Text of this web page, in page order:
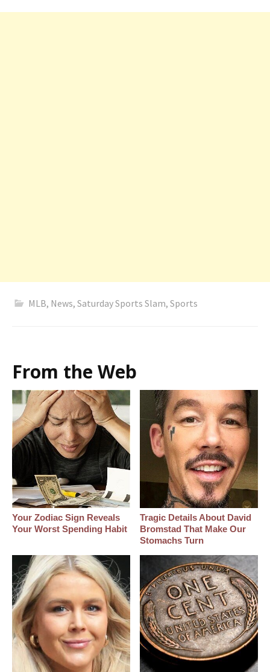
MLB, News, Saturday Sports Slam, Sports
From the Web
Your Zodiac Sign Reveals
Your Worst Spending Habit
Tragic Details About David
Bromstad That Make Our
Stomachs Turn